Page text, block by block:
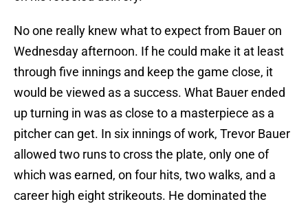
No one really knew what to expect from Bauer on
Wednesday afternoon. If he could make it at least
through five innings and keep the game close, it
would be viewed as a success. What Bauer ended
up turning in was as close to a masterpiece as a
pitcher can get. In six innings of work, Trevor Bauer
allowed two runs to cross the plate, only one of
which was earned, on four hits, two walks, and a
career high eight strikeouts. He dominated the